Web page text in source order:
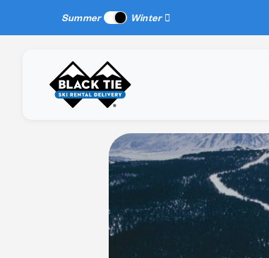
Summer Winter
New Location: Sun Peaks , BC!